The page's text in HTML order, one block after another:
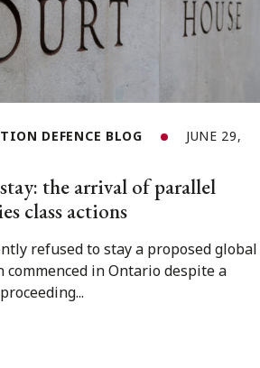
DEFENCE BLOG
JUNE 29,
the arrival of parallel
class actions
refused to stay a proposed global
commenced in Ontario despite a